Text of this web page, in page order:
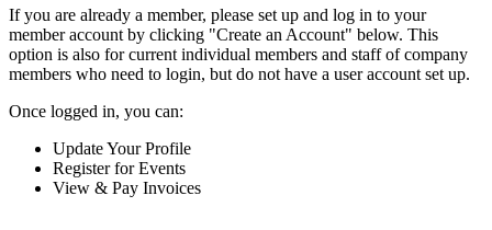
If you are already a member, please set up and log in to your
member account by clicking "Create an Account" below. This
option is also for current individual members and staff of company
members who need to login, but do not have a user account set up.
Once logged in, you can:
Update Your Profile
Register for Events
View & Pay Invoices